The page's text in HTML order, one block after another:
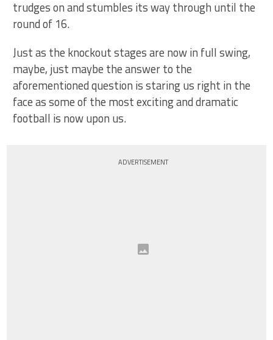
trudges on and stumbles its way through until the
round of 16.
Just as the knockout stages are now in full swing,
maybe, just maybe the answer to the
aforementioned question is staring us right in the
face as some of the most exciting and dramatic
football is now upon us.
ADVERTISEMENT